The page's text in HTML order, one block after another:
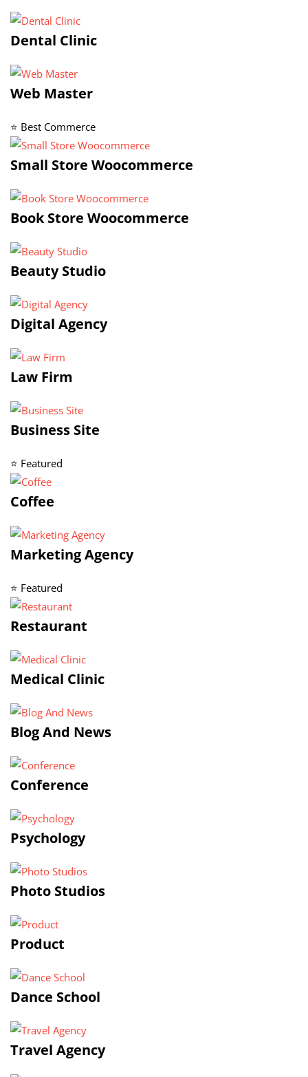
Dental Clinic
Web Master
⭐ Best Commerce
Small Store Woocommerce
Book Store Woocommerce
Beauty Studio
Digital Agency
Law Firm
Business Site
⭐ Featured
Coffee
Marketing Agency
⭐ Featured
Restaurant
Medical Clinic
Blog And News
Conference
Psychology
Photo Studios
Product
Dance School
Travel Agency